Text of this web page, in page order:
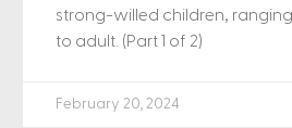
strong-willed children,
to adult. (Part 1 of 2)
February 20, 2024